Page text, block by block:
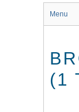
Menu
(1